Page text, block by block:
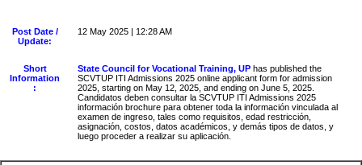
Post Date /
Update:
12 May 2025 | 12:28 AM
Short
Information
:
State Council for Vocational Training, UP has published the
SCVTUP ITI Admissions 2025 online applicant form for admission
2025, starting on May 12, 2025, and ending on June 5, 2025.
Candidatos deben consultar la SCVTUP ITI Admissions 2025
información brochure para obtener toda la información vinculada al
examen de ingreso, tales como requisitos, edad restricción,
asignación, costos, datos académicos, y demás tipos de datos, y
luego proceder a realizar su aplicación.